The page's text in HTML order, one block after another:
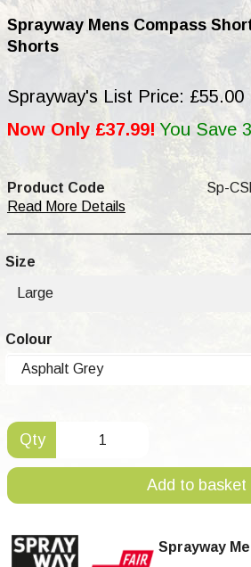
Sprayway Mens Compass
Shorts
Sprayway's List Price: £55.00
Now Only £37.99! You Save
Product Code
Sp-
Read More Details
Size
Large
Colour
Qty
Add to basket
Sprayway